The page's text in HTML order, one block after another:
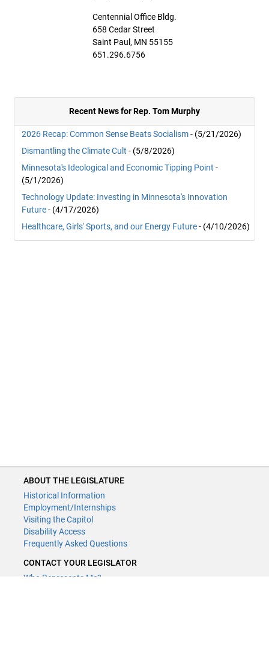
Centennial Office Bldg.
658 Cedar Street
Saint Paul, MN 55155
651.296.6756
Recent News for Rep. Tom Murphy
2026 Recap: Common Sense Beats Socialism- (5/21/2026)
Dismantling the Climate Cult - (5/8/2026)
Minnesota's Ideological and Economic Tipping Point -
(5/1/2026)
Technology Update: Investing in Minnesota's Innovation
Future- (4/17/2026)
Healthcare, Girls' Sports, and our Energy Future- (4/10/2026)
ABOUT THE LEGISLATURE
Historical Information
Employment/Internships
Visiting the Capitol
Disability Access
Frequently Asked Questions
CONTACT YOUR LEGISLATOR
Who Represents Me?